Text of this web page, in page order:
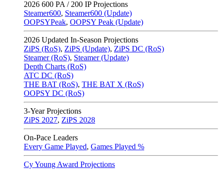
2026 600 PA / 200 IP Projections
Steamer600, Steamer600 (Update)
OOPSYPeak, OOPSY Peak (Update)
2026 Updated In-Season Projections
ZiPS (RoS), ZiPS (Update), ZiPS DC (RoS)
Steamer (RoS), Steamer (Update)
Depth Charts (RoS)
ATC DC (RoS)
THE BAT (RoS), THE BAT X (RoS)
OOPSY DC (RoS)
3-Year Projections
ZiPS 2027, ZiPS 2028
On-Pace Leaders
Every Game Played, Games Played %
Cy Young Award Projections